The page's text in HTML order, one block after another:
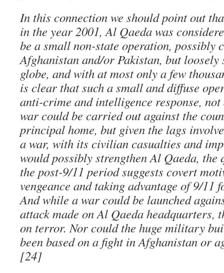
In this connection we should point out
in the year 2001, Al Qaeda was
be a small non-state operation, possibly
Afghanistan and/or Pakistan, but loosely
globe, and with at most only a few
is clear that such a small and diffuse
anti-crime and intelligence response,
war could be carried out against the
principal home, but given the lags
a war, with its civilian casualties and
would possibly strengthen Al Qaeda,
the post-9/11 period suggests covert
vengeance and taking advantage of 9/11
And while a war could be launched
attack made on Al Qaeda headquarters,
on terror. Nor could the huge military
been based on a fight in Afghanistan or
[24]